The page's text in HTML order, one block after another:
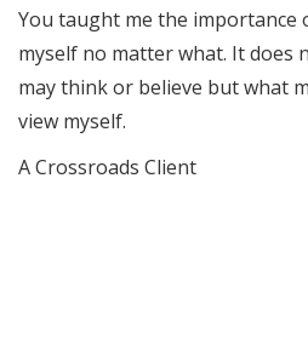
You taught me the importance
myself no matter what. It does
may think or believe but what
view myself.
A Crossroads Client